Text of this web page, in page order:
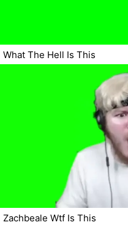
What The Hell Is This
Zachbeale Wtf Is This